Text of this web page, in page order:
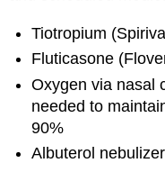
Tiotropium
Fluticasone
Oxygen via nasal
needed to
90%
Albuterol